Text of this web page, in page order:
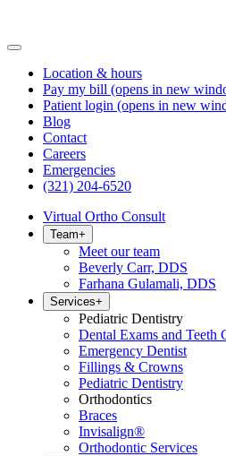
Location & hours
Pay my bill (opens in new
Patient login (opens in new
Blog
Contact
Careers
Emergencies
(321) 204-6520
Virtual Ortho Consult
Team+
Meet our team
Beverly Carr, DDS
Farhana Gulamali, DDS
Services+
Pediatric Dentistry
Dental Exams and Teeth
Emergency Dentist
Fillings & Crowns
Pediatric Dentistry
Orthodontics
Braces
Invisalign®
Orthodontic Services